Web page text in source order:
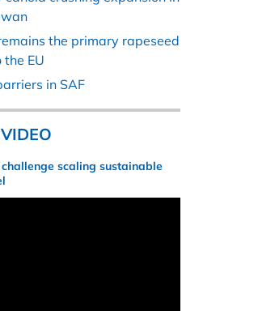
the primary rapeseed
EU
in SAF
scaling sustainable